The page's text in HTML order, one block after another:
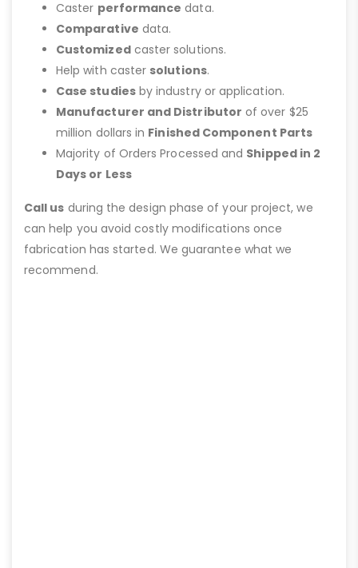
Caster performance data.
Comparative data.
Customizedcaster solutions.
Help with caster solutions.
Case studiesby industry or application.
Manufacturer and Distributor of over $25
million dollars in Finished Component Parts
Majority of Orders Processed and Shipped in 2
Days or Less
Call us during the design phase of your project, we
can help you avoid costly modifications once
fabrication has started. We guarantee what we
recommend.